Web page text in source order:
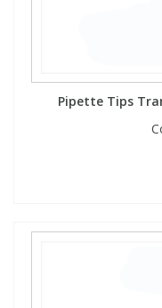
Pipette Tips